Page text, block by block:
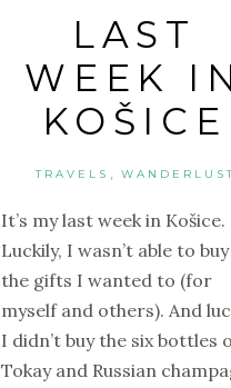
LAST
WEEK
KOŠICE
TRAVELS
It’s my last week in Košice.
Luckily, I wasn’t able to
the gifts I wanted to (for
myself and others). And
I didn’t buy the six bottles
Tokay and Russian